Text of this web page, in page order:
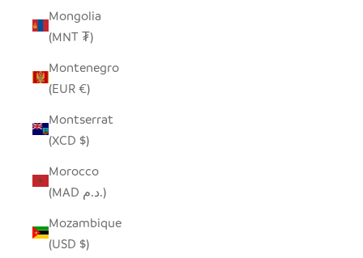
Mongolia
(MNT ₮)
Montenegro
(EUR €)
Montserrat
(XCD $)
Morocco
(MAD د.م.)
Mozambique
(USD $)